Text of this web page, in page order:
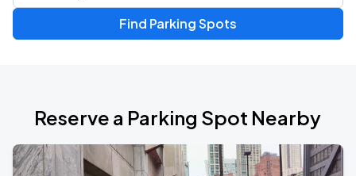
Find Parking Spots
Reserve a Parking Spot Nearby